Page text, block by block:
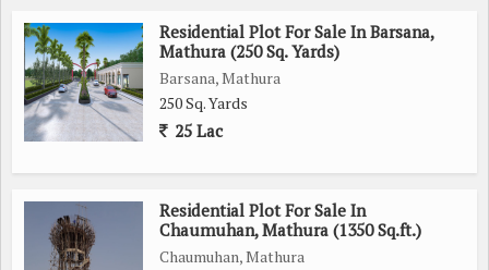
Residential Plot For Sale In Barsana,
Mathura (250 Sq. Yards)
Barsana, Mathura
250 Sq. Yards
25 Lac
Residential Plot For Sale In
Chaumuhan, Mathura (1350 Sq.ft.)
Chaumuhan, Mathura